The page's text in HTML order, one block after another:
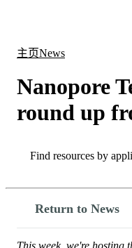
主页News
Nanopore
round up
Search
Return to News
This week, we're hosting